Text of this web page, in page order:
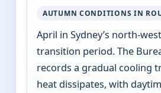
AUTUMN CONDITIONS IN
April in Sydney’s north-
transition period. The
records a gradual cooling
heat dissipates, with